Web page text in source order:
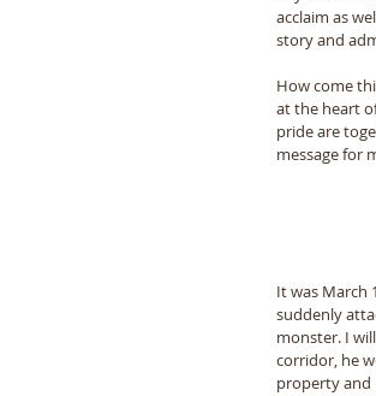
acclaim as
story and
How come
at the heart
pride are
message for
It was March
suddenly
monster. I
corridor, he
property and